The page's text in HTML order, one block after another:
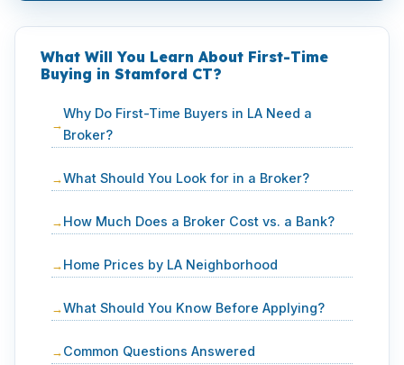
What Will You Learn About First-Time
Buying in Stamford CT?
Why Do First-Time Buyers in LA Need a
Broker?
What Should You Look for in a Broker?
How Much Does a Broker Cost vs. a Bank?
Home Prices by LA Neighborhood
What Should You Know Before Applying?
Common Questions Answered